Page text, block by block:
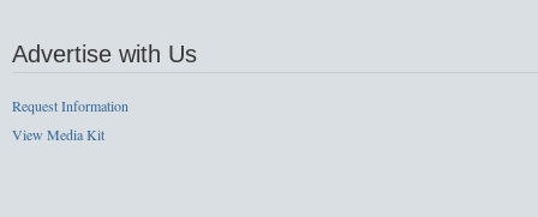
Advertise with Us
Request Information
View Media Kit